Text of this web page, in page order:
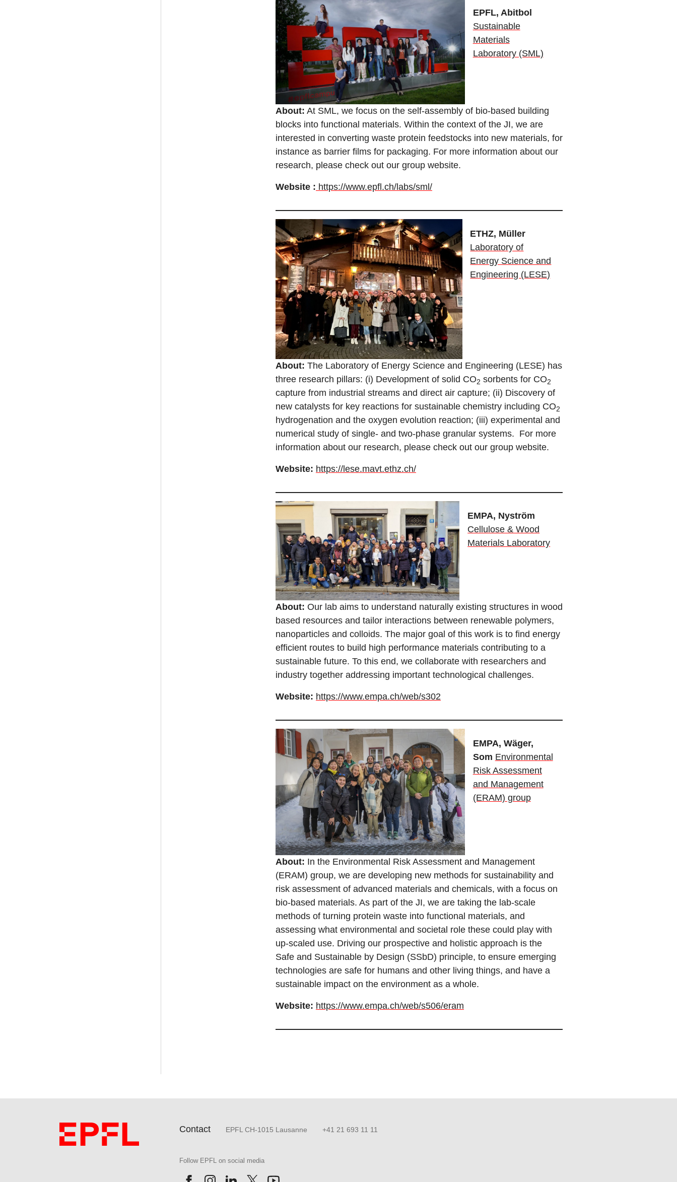
EPFL, Abitbol
Sustainable
Materials
Laboratory (SML)
About: At SML, we focus on the self-assembly of bio-based building
blocks into functional materials. Within the context of the JI, we are
interested in converting waste protein feedstocks into new materials, for
instance as barrier films for packaging. For more information about our
research, please check out our group website.
Website : https://www.epfl.ch/labs/sml/
ETHZ, Müller
Laboratory of
Energy Science and
Engineering (LESE)
About: The Laboratory of Energy Science and Engineering (LESE) has
three research pillars: (i) Development of solid CO2 sorbents for CO2
capture from industrial streams and direct air capture; (ii) Discovery of
new catalysts for key reactions for sustainable chemistry including CO2
hydrogenation and the oxygen evolution reaction; (iii) experimental and
numerical study of single- and two-phase granular systems. For more
information about our research, please check out our group website.
Website: https://lese.mavt.ethz.ch/
EMPA, Nyström
Cellulose & Wood
Materials Laboratory
About: Our lab aims to understand naturally existing structures in wood
based resources and tailor interactions between renewable polymers,
nanoparticles and colloids. The major goal of this work is to find energy
efficient routes to build high performance materials contributing to a
sustainable future. To this end, we collaborate with researchers and
industry together addressing important technological challenges.
Website: https://www.empa.ch/web/s302
EMPA, Wäger,
Som Environmental
Risk Assessment
and Management
(ERAM) group
About: In the Environmental Risk Assessment and Management
(ERAM) group, we are developing new methods for sustainability and
risk assessment of advanced materials and chemicals, with a focus on
bio-based materials. As part of the JI, we are taking the lab-scale
methods of turning protein waste into functional materials, and
assessing what environmental and societal role these could play with
up-scaled use. Driving our prospective and holistic approach is the
Safe and Sustainable by Design (SSbD) principle, to ensure emerging
technologies are safe for humans and other living things, and have a
sustainable impact on the environment as a whole.
Website: https://www.empa.ch/web/s506/eram
Contact EPFL CH-1015 Lausanne +41 21 693 11 11
Follow EPFL on social media
Follow us on Facebook
Follow us on Instagram
Follow us on LinkedIn
Follow us on X
Follow us on Youtube